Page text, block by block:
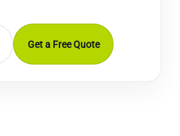
Get a Free Quote